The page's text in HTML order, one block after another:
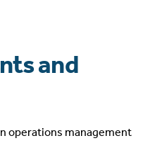
and
operations management